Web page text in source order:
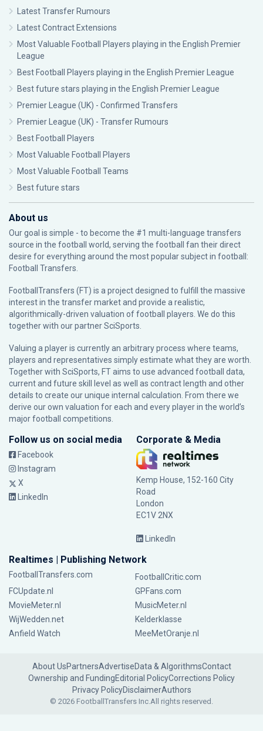
Latest Transfer Rumours
Latest Contract Extensions
Most Valuable Football Players playing in the English Premier
League
Best Football Players playing in the English Premier League
Best future stars playing in the English Premier League
Premier League (UK) - Confirmed Transfers
Premier League (UK) - Transfer Rumours
Best Football Players
Most Valuable Football Players
Most Valuable Football Teams
Best future stars
About us
Our goal is simple - to become the #1 multi-language transfers
source in the football world, serving the football fan their direct
desire for everything around the most popular subject in football:
Football Transfers.
FootballTransfers (FT) is a project designed to fulfill the massive
interest in the transfer market and provide a realistic,
algorithmically-driven valuation of football players. We do this
together with our partnerSciSports
Valuing a player is currently an arbitrary process where teams,
players and representatives simply estimate what they are worth.
Together with SciSports, FT aims to use advanced football data,
current and future skill level as well as contract length and other
details to create our unique internal calculation. From there we
derive our own valuation for each and every player in the world’s
major football competitions.
Follow us on social media
Facebook
Instagram
X
LinkedIn
Corporate & Media
Kemp House, 152-160 City
Road
London
EC1V 2NX
LinkedIn
Realtimes | Publishing Network
FootballTransfers.com
FootballCritic.com
FCUpdate.nl
GPFans.com
MovieMeter.nl
MusicMeter.nl
WijWedden.net
Kelderklasse
Anfield Watch
MeeMetOranje.nl
About UsPartnersAdvertiseData & AlgorithmsContact
Ownership and FundingEditorial PolicyCorrections Policy
Privacy PolicyDisclaimerAuthors
© 2026 FootballTransfers Inc.All rights reserved.